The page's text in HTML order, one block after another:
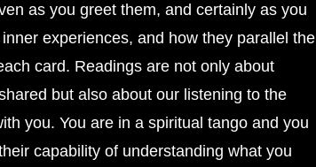
as you greet them, and certainly as you
experiences, and how they parallel the
card. Readings are not only about
but also about our listening to the
you. You are in a spiritual tango and you
capability of understanding what you